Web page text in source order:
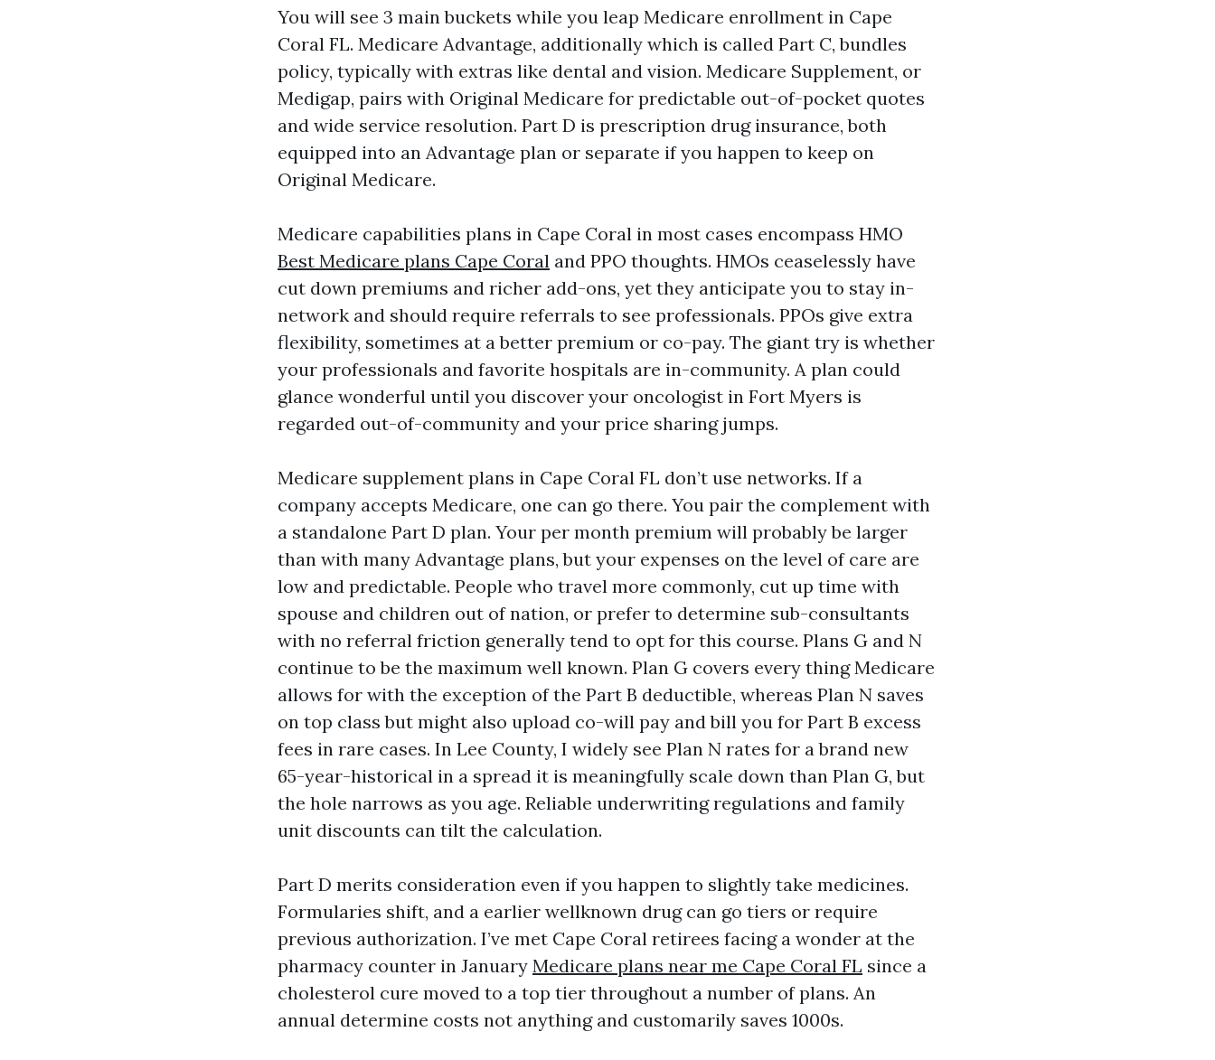
You will see 3 main buckets while you leap Medicare enrollment in Cape
Coral FL. Medicare Advantage, additionally which is called Part C, bundles
policy, typically with extras like dental and vision. Medicare Supplement, or
Medigap, pairs with Original Medicare for predictable out-of-pocket quotes
and wide service resolution. Part D is prescription drug insurance, both
equipped into an Advantage plan or separate if you happen to keep on
Original Medicare.
Medicare capabilities plans in Cape Coral in most cases encompass HMO
Best Medicare plans Cape Coral and PPO thoughts. HMOs ceaselessly have
cut down premiums and richer add-ons, yet they anticipate you to stay in-
network and should require referrals to see professionals. PPOs give extra
flexibility, sometimes at a better premium or co-pay. The giant try is whether
your professionals and favorite hospitals are in-community. A plan could
glance wonderful until you discover your oncologist in Fort Myers is
regarded out-of-community and your price sharing jumps.
Medicare supplement plans in Cape Coral FL don’t use networks. If a
company accepts Medicare, one can go there. You pair the complement with
a standalone Part D plan. Your per month premium will probably be larger
than with many Advantage plans, but your expenses on the level of care are
low and predictable. People who travel more commonly, cut up time with
spouse and children out of nation, or prefer to determine sub-consultants
with no referral friction generally tend to opt for this course. Plans G and N
continue to be the maximum well known. Plan G covers every thing Medicare
allows for with the exception of the Part B deductible, whereas Plan N saves
on top class but might also upload co-will pay and bill you for Part B excess
fees in rare cases. In Lee County, I widely see Plan N rates for a brand new
65-year-historical in a spread it is meaningfully scale down than Plan G, but
the hole narrows as you age. Reliable underwriting regulations and family
unit discounts can tilt the calculation.
Part D merits consideration even if you happen to slightly take medicines.
Formularies shift, and a earlier wellknown drug can go tiers or require
previous authorization. I’ve met Cape Coral retirees facing a wonder at the
pharmacy counter in January Medicare plans near me Cape Coral FL since a
cholesterol cure moved to a top tier throughout a number of plans. An
annual determine costs not anything and customarily saves 1000s.